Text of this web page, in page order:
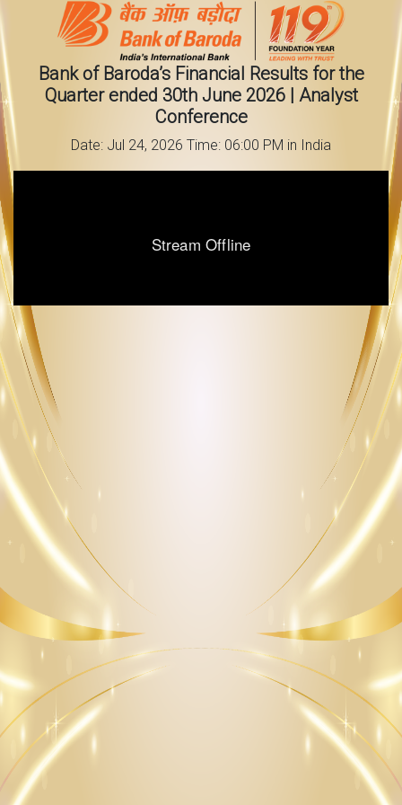
Bank of Baroda’s Financial Results for the
Quarter ended 30th June 2026 | Analyst
Conference
Date: Jul 24, 2026 Time: 06:00 PM in India